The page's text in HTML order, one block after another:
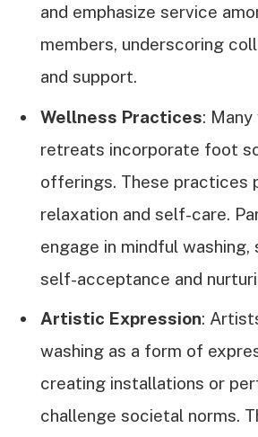
and emphasize service
members, underscoring
and support.
Wellness Practices:
retreats incorporate foot
offerings. These practices
relaxation and self-care.
engage in mindful washing,
self-acceptance and
Artistic Expression:
washing as a form of
creating installations or
challenge societal norms.